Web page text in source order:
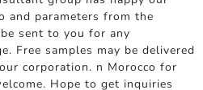
and parameters from the
sent to you for any
Free samples may be delivered
corporation. n Morocco for
Hope to get inquiries